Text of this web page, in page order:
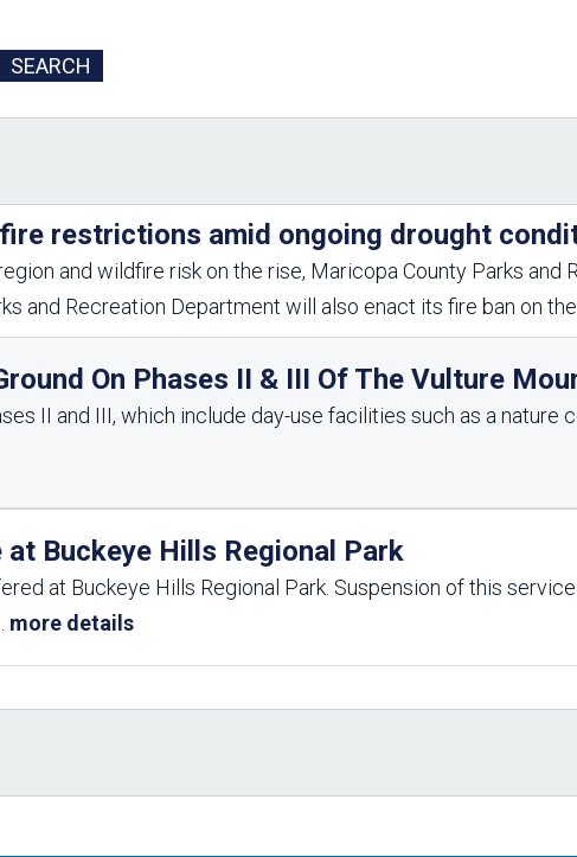
Parks Vision 2030
Park Master Plans
Natural Resource Plan
Department Studies
Parks Vision 2030 Public
Feedback Responses
2009 Strategic
Master Plan
1965 Park Master Plan -
Volume 1
1965 Park Master
Volume 2
Resources
restrictions amid ongoing drought
and wildfire risk on the rise, Maricopa County Parks and
and Recreation Department will also enact its fire ban on
On Phases II & III Of The Vulture
II and III, which include day-use facilities such as a nature
Buckeye Hills Regional Park
at Buckeye Hills Regional Park. Suspension of this
more details